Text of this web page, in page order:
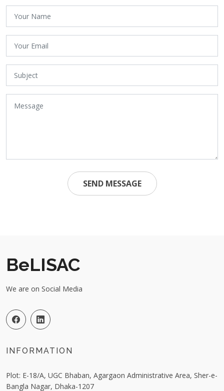
SEND MESSAGE
BeLISAC
We are on Social Media
INFORMATION
Plot: E-18/A, UGC Bhaban, Agargaon Administrative Area, Sher-e-
Bangla Nagar, Dhaka-1207